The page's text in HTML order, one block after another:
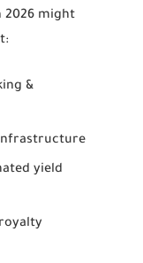
2026 might
&
infrastructure
yield